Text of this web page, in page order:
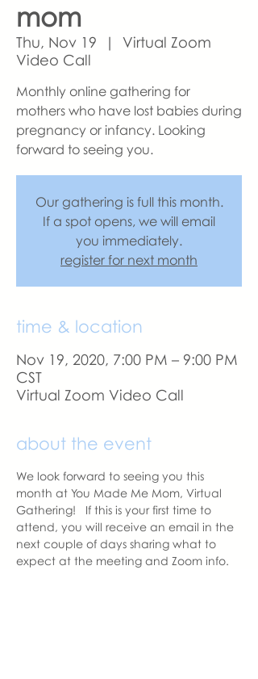
mom
Thu, Nov 19
  |
Virtual Zoom
Video Call
Monthly online gathering for
mothers who have lost babies during
pregnancy or infancy. Looking
forward to seeing you.
Our gathering is full this month.
If a spot opens, we will email
you immediately.
register for next month
time & location
Nov 19, 2020, 7:00 PM – 9:00 PM
CST
Virtual Zoom Video Call
about the event
We look forward to seeing you this
month at You Made Me Mom, Virtual
Gathering!   If this is your first time to
attend, you will receive an email in the
next couple of days sharing what to
expect at the meeting and Zoom info.